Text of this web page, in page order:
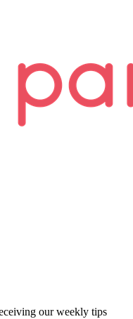
our weekly tips